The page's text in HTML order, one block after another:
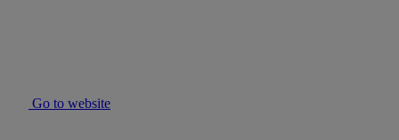
Go to website